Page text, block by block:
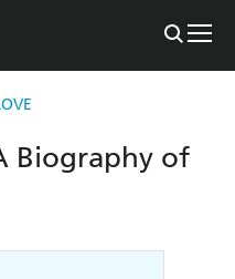
Biography of